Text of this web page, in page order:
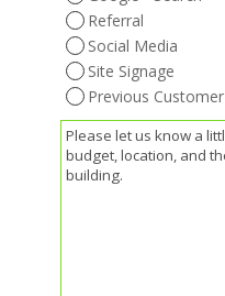
Referral
Social Media
Site Signage
Previous Customer
Message(Required)